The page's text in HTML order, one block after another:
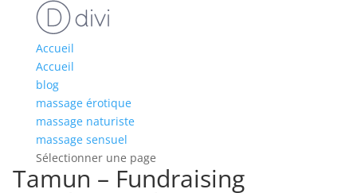
Accueil
Accueil
blog
massage érotique
massage naturiste
massage sensuel
Sélectionner une page
Tamun – Fundraising